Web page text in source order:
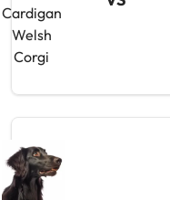
Cardigan
Welsh
Corgi